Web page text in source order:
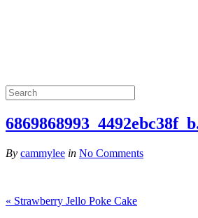
By cammylee in No Comments
« Strawberry Jello Poke Cake